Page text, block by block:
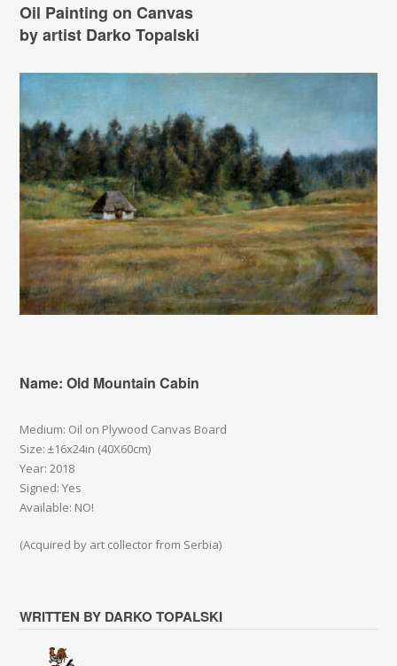
Oil Painting on Canvas
by artist Darko Topalski
Name: Old Mountain Cabin
Medium: Oil on Plywood Canvas Board
Size: ±16x24in (40X60cm)
Year: 2018
Signed: Yes
Available: NO!
(Acquired by art collector from Serbia)
WRITTEN BY DARKO TOPALSKI